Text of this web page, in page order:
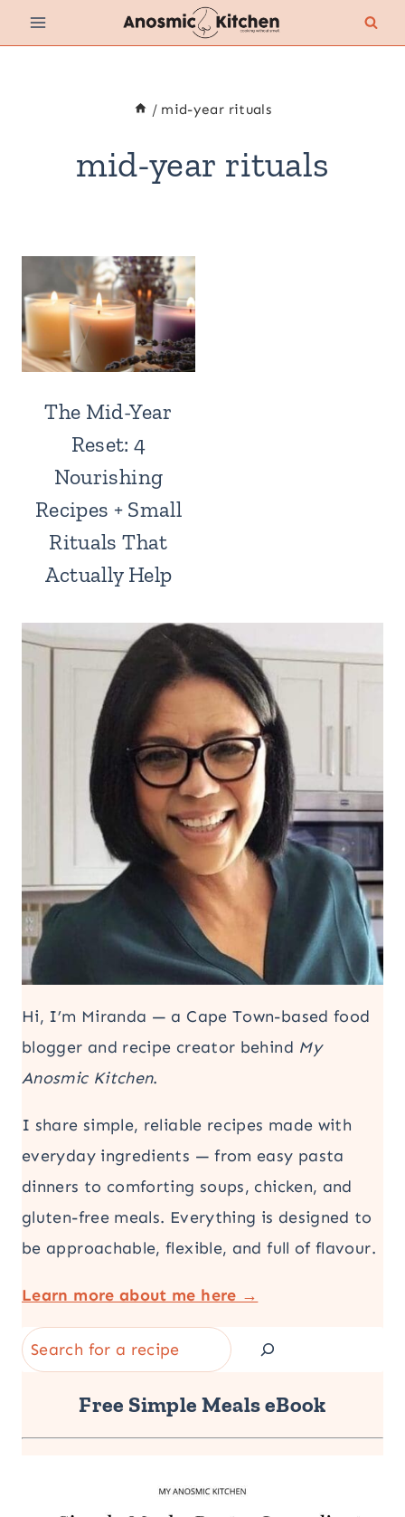
Skip
to
/ mid-year rituals
mid-year rituals
The Mid-Year
Reset: 4
Nourishing
Recipes + Small
Rituals That
Actually Help
Hi, I’m Miranda — a Cape Town-based food
blogger and recipe creator behind My
Anosmic Kitchen.
I share simple, reliable recipes made with
everyday ingredients — from easy pasta
dinners to comforting soups, chicken, and
gluten-free meals. Everything is designed to
be approachable, flexible, and full of flavour.
Learn more about me here →
Search
Free Simple Meals eBook